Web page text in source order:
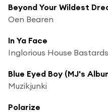
Beyond Your Wildest
Oen Bearen
In Ya Face
Inglorious House Bastards
Blue Eyed Boy (MJ's
Muzikjunki
Polarize